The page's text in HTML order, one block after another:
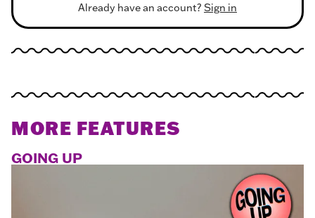
Already have an account? Sign in
MORE FEATURES
GOING UP